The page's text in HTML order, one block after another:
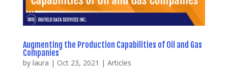
Augmenting the Production Capabilities of Oil and Gas
Companies
by laura | Oct 23, 2021 | Articles